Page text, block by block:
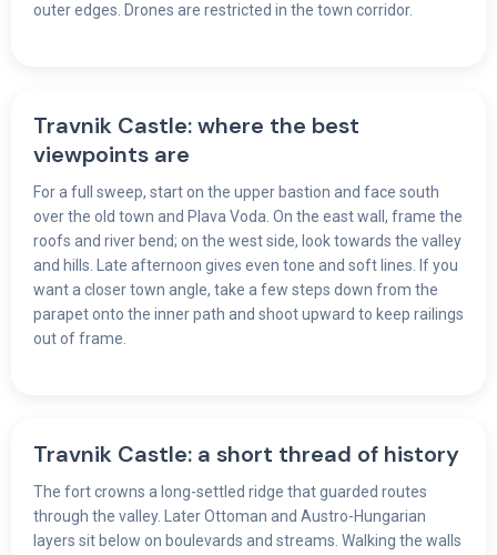
outer edges. Drones are restricted in the town corridor.
Travnik Castle: where the best
viewpoints are
For a full sweep, start on the upper bastion and face south
over the old town and Plava Voda. On the east wall, frame the
roofs and river bend; on the west side, look towards the valley
and hills. Late afternoon gives even tone and soft lines. If you
want a closer town angle, take a few steps down from the
parapet onto the inner path and shoot upward to keep railings
out of frame.
Travnik Castle: a short thread of history
The fort crowns a long-settled ridge that guarded routes
through the valley. Later Ottoman and Austro-Hungarian
layers sit below on boulevards and streams. Walking the walls